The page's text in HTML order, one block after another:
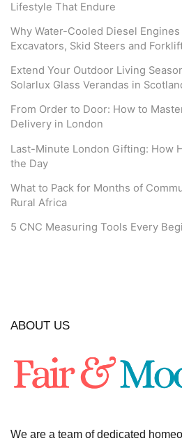
Lifestyle That Endure
Why Water-Cooled Diesel
Excavators, Skid Steers and
Extend Your Outdoor Living
Solarlux Glass Verandas in
From Order to Door: How to
Delivery in London
Last-Minute London Gifting: How
the Day
What to Pack for Months of
Rural Africa
5 CNC Measuring Tools Every
ABOUT US
We are a team of dedicated